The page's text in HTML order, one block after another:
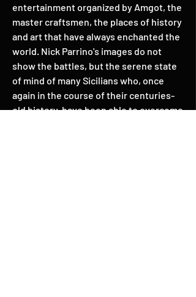
entertainment organized by Amgot, the
master craftsmen, the places of history
and art that have always enchanted the
world. Nick Parrino's images do not
show the battles, but the serene state
of mind of many Sicilians who, once
again in the course of their centuries-
old history, have been able to overcome